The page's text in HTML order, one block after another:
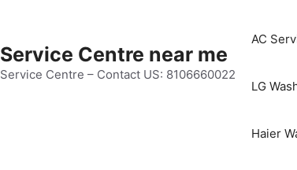
Service Centre near me
Service Centre – Contact US: 8106660022
AC
LG
Haier